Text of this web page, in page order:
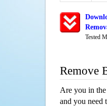
Tested
Remove
Are you in
and you need